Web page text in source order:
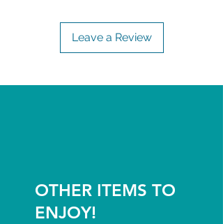
Leave a Review
OTHER ITEMS TO
ENJOY!